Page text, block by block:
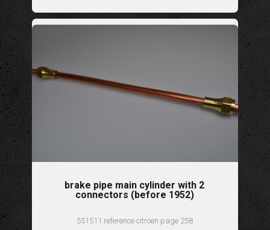
brake pipe main cylinder with 2
connectors (before 1952)
551511 reference citroen page 258